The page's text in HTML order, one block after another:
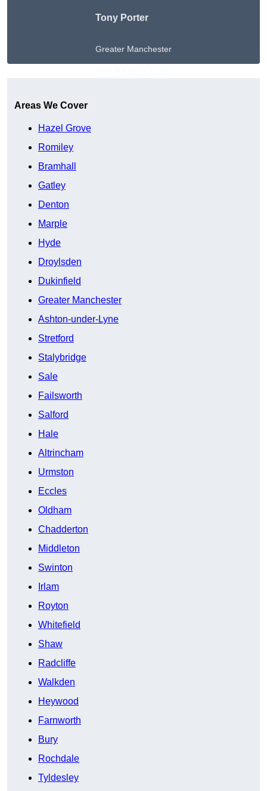
Tony Porter
Greater Manchester
Areas We Cover
Hazel Grove
Romiley
Bramhall
Gatley
Denton
Marple
Hyde
Droylsden
Dukinfield
Greater Manchester
Ashton-under-Lyne
Stretford
Stalybridge
Sale
Failsworth
Salford
Hale
Altrincham
Urmston
Eccles
Oldham
Chadderton
Middleton
Swinton
Irlam
Royton
Whitefield
Shaw
Radcliffe
Walkden
Heywood
Farnworth
Bury
Rochdale
Tyldesley